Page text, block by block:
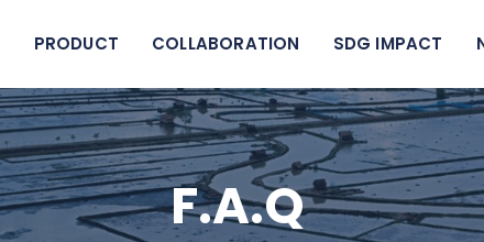
PRODUCT COLLABORATION SDG IMPACT
F.A.Q